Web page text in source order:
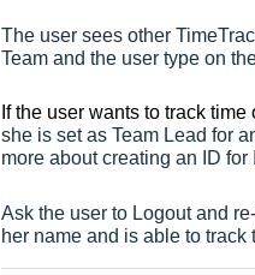
The user sees other
Team and the user type on
If the user wants to track
she is set as Team Lead for
more about creating an ID for
Ask the user to Logout and
her name and is able to track